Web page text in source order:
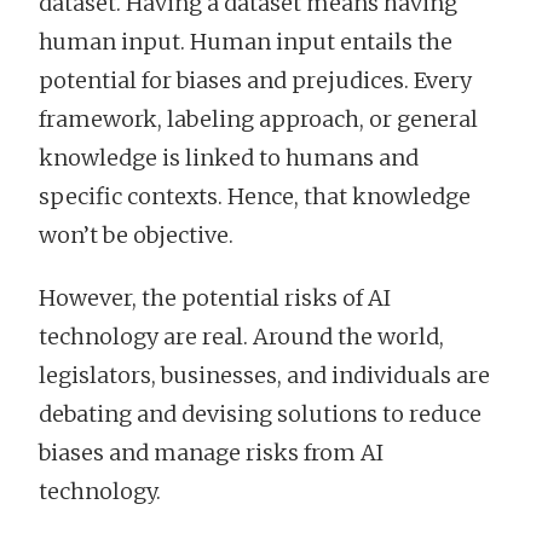
human input. Human input entails the
potential for biases and prejudices. Every
framework, labeling approach, or general
knowledge is linked to humans and
specific contexts. Hence, that knowledge
won’t be objective.
However, the potential risks of AI
technology are real. Around the world,
legislators, businesses, and individuals are
debating and devising solutions to reduce
biases and manage risks from AI
technology.